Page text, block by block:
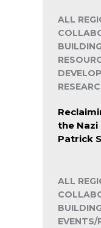
ALL
the Nazi
Patrick
ALL
EVENTS/